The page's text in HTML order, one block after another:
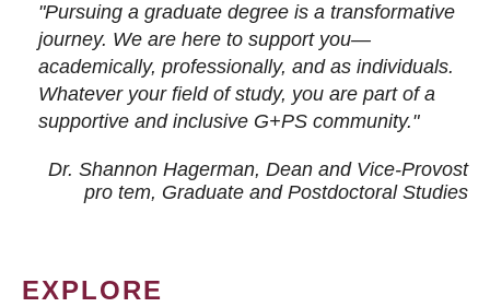
"Pursuing a graduate degree is a transformative
journey. We are here to support you—
academically, professionally, and as individuals.
Whatever your field of study, you are part of a
supportive and inclusive G+PS community."
Dr. Shannon Hagerman, Dean and Vice-Provost
pro tem, Graduate and Postdoctoral Studies
EXPLORE